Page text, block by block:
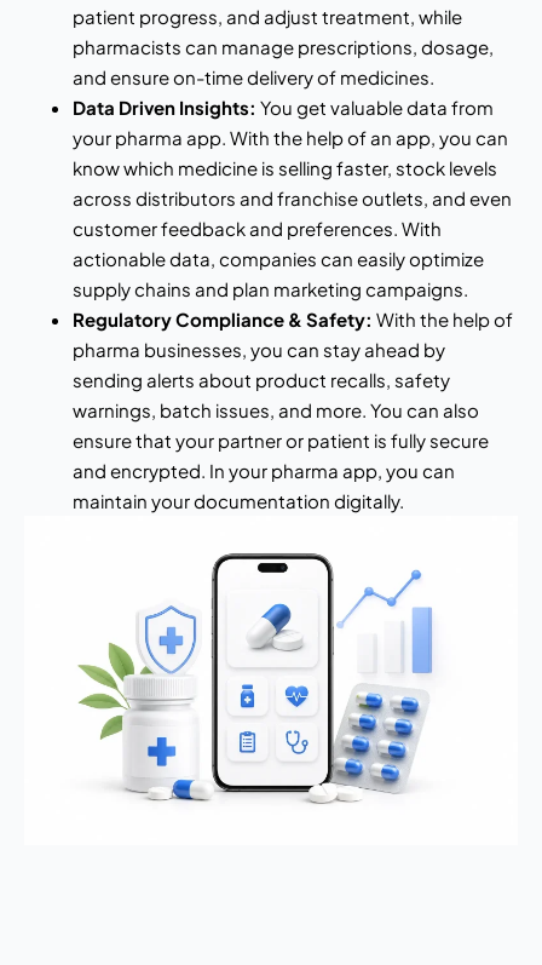
patient progress, and adjust treatment, while
pharmacists can manage prescriptions, dosage,
and ensure on-time delivery of medicines.
Data Driven Insights: You get valuable data from
your pharma app. With the help of an app, you can
know which medicine is selling faster, stock levels
across distributors and franchise outlets, and even
customer feedback and preferences. With
actionable data, companies can easily optimize
supply chains and plan marketing campaigns.
Regulatory Compliance & Safety: With the help of
pharma businesses, you can stay ahead by
sending alerts about product recalls, safety
warnings, batch issues, and more. You can also
ensure that your partner or patient is fully secure
and encrypted. In your pharma app, you can
maintain your documentation digitally.